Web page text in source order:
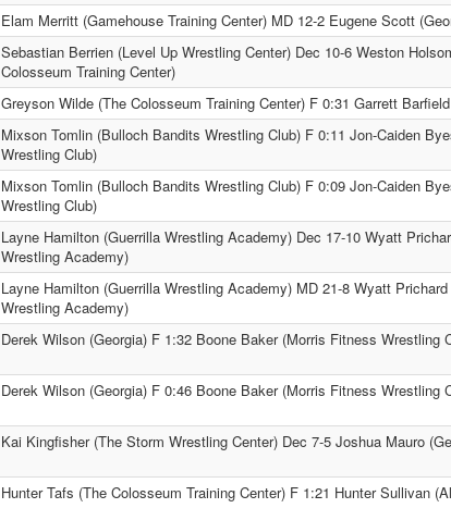
Elam Merritt (Gamehouse Training Center) MD 12-2 Eugene Scott
Sebastian Berrien (Level Up Wrestling Center) Dec 10-6 Weston
Colosseum Training Center)
Greyson Wilde (The Colosseum Training Center) F 0:31 Garrett
Mixson Tomlin (Bulloch Bandits Wrestling Club) F 0:11 Jon-Caiden
Wrestling Club)
Mixson Tomlin (Bulloch Bandits Wrestling Club) F 0:09 Jon-Caiden
Wrestling Club)
Layne Hamilton (Guerrilla Wrestling Academy) Dec 17-10 Wyatt
Wrestling Academy)
Layne Hamilton (Guerrilla Wrestling Academy) MD 21-8 Wyatt
Wrestling Academy)
Derek Wilson (Georgia) F 1:32 Boone Baker (Morris Fitness Wrestling
Derek Wilson (Georgia) F 0:46 Boone Baker (Morris Fitness Wrestling
Kai Kingfisher (The Storm Wrestling Center) Dec 7-5 Joshua Mauro
Hunter Tafs (The Colosseum Training Center) F 1:21 Hunter Sullivan